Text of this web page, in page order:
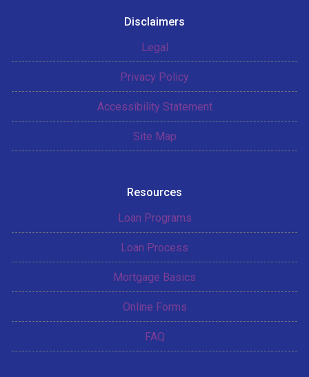
Disclaimers
Legal
Privacy Policy
Accessibility Statement
Site Map
Resources
Loan Programs
Loan Process
Mortgage Basics
Online Forms
FAQ